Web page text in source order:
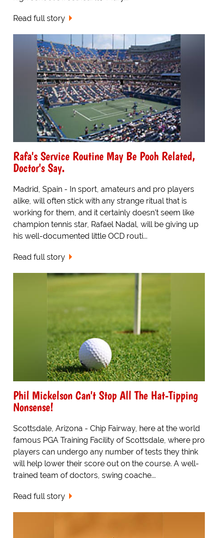
Read full story
Rafa's Service Routine May Be Pooh Related,
Doctor's Say.
Madrid, Spain - In sport, amateurs and pro players
alike, will often stick with any strange ritual that is
working for them, and it certainly doesn't seem like
champion tennis star, Rafael Nadal, will be giving up
his well-documented little OCD routi...
Read full story
Phil Mickelson Can't Stop All The Hat-Tipping
Nonsense!
Scottsdale, Arizona - Chip Fairway, here at the world
famous PGA Training Facility of Scottsdale, where pro
players can undergo any number of tests they think
will help lower their score out on the course. A well-
trained team of doctors, swing coache...
Read full story